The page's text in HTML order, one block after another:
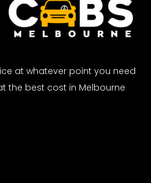
at whatever point you need
the best cost in Melbourne